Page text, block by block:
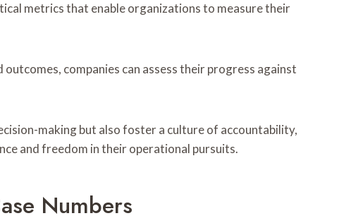
metrics that enable organizations to measure their
companies can assess their progress against
making but also foster a culture of accountability,
and freedom in their operational pursuits.
Numbers